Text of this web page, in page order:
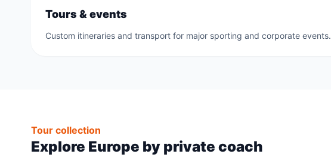
Tours & events
Custom itineraries and transport for major sporting and corporate events.
Tour collection
Explore Europe by private coach